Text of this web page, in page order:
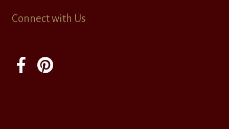
Connect with Us